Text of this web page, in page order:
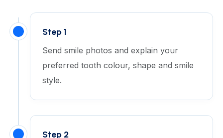
Step 1
Send smile photos and explain your
preferred tooth colour, shape and smile
style.
Step 2